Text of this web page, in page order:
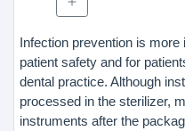
Infection prevention is
patient safety and for
dental practice. Although
processed in the sterilizer,
instruments after the